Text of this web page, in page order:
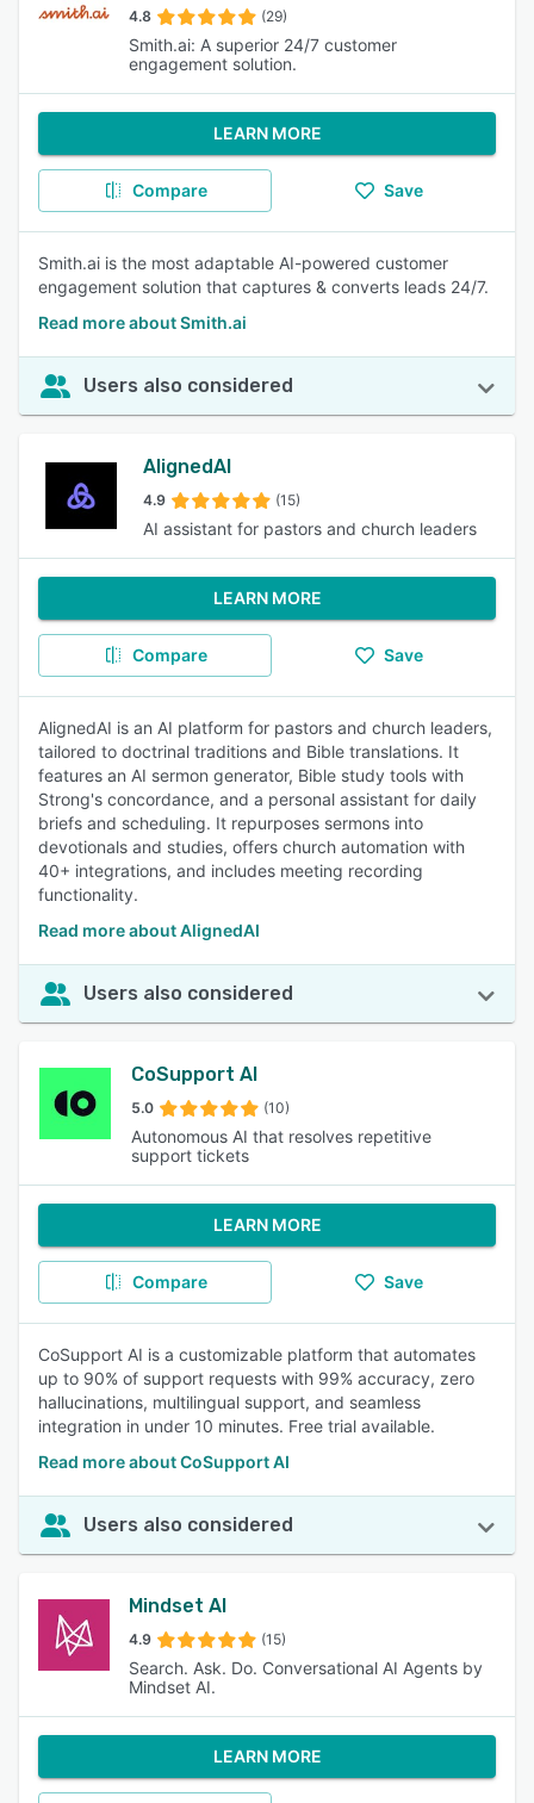
4.8 (29)
Smith.ai: A superior 24/7 customer
engagement solution.
LEARN MORE
Compare Save
Smith.ai is the most adaptable AI-powered customer
engagement solution that captures & converts leads 24/7.
Read more about Smith.ai
Users also considered
AlignedAI
4.9 (15)
AI assistant for pastors and church leaders
LEARN MORE
Compare Save
AlignedAI is an AI platform for pastors and church leaders,
tailored to doctrinal traditions and Bible translations. It
features an AI sermon generator, Bible study tools with
Strong's concordance, and a personal assistant for daily
briefs and scheduling. It repurposes sermons into
devotionals and studies, offers church automation with
40+ integrations, and includes meeting recording
functionality.
Read more about AlignedAI
Users also considered
CoSupport AI
5.0 (10)
Autonomous AI that resolves repetitive
support tickets
LEARN MORE
Compare Save
CoSupport AI is a customizable platform that automates
up to 90% of support requests with 99% accuracy, zero
hallucinations, multilingual support, and seamless
integration in under 10 minutes. Free trial available.
Read more about CoSupport AI
Users also considered
Mindset AI
4.9 (15)
Search. Ask. Do. Conversational AI Agents by
Mindset AI.
LEARN MORE